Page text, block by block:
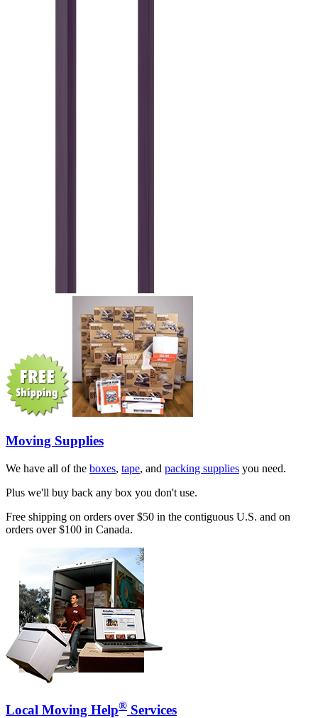
Moving Supplies
We have all of the boxes, tape, and packing supplies you need.
Plus we'll buy back any box you don't use.
Free shipping on orders over $50 in the contiguous U.S. and on
orders over $100 in Canada.
Local Moving Help® Services